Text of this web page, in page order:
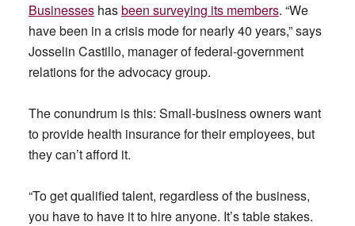
Businesseshasbeen surveying its members. “We
have been in a crisis mode for nearly 40 years,” says
Josselin Castillo, manager of federal-government
relations for the advocacy group.
The conundrum is this: Small-business owners want
to provide health insurance for their employees, but
they can’t afford it.
“To get qualified talent, regardless of the business,
you have to have it to hire anyone. It’s table stakes.